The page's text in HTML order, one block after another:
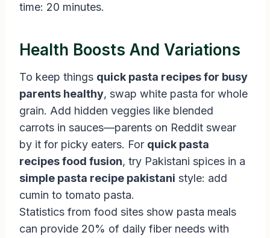
time: 20 minutes.
Health Boosts And Variations
To keep things quick pasta recipes for busy
parents healthy, swap white pasta for whole
grain. Add hidden veggies like blended
carrots in sauces—parents on Reddit swear
by it for picky eaters. For quick pasta
recipes food fusion, try Pakistani spices in a
simple pasta recipe pakistani style: add
cumin to tomato pasta.
Statistics from food sites show pasta meals
can provide 20% of daily fiber needs with